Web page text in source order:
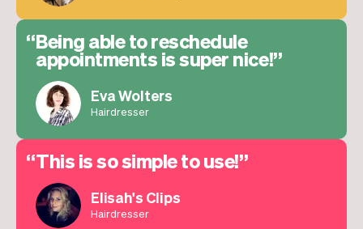
Being able to reschedule
appointments is super nice!
Eva Wolters
Hairdresser
This is so simple to use!
Elisah's Clips
Hairdresser